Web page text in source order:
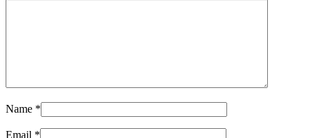
Name *
Email *